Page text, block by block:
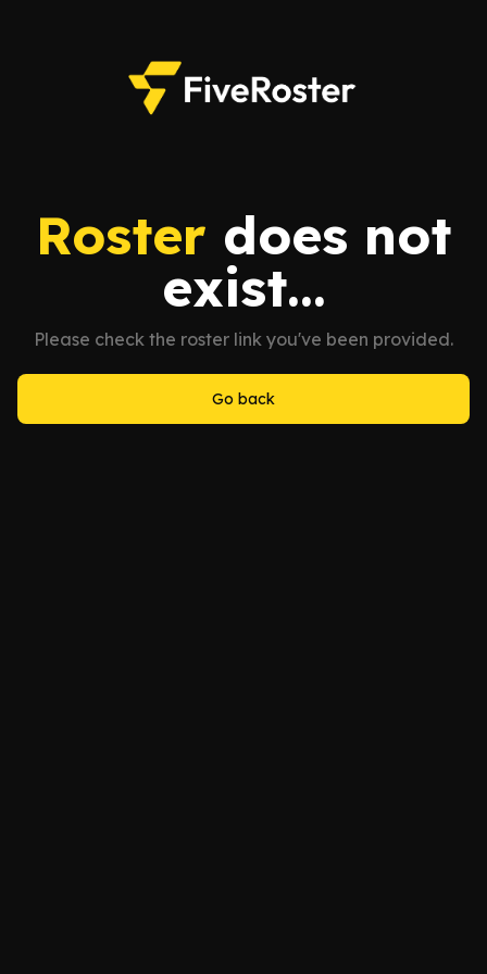
Roster does not
exist...
Please check the roster link you've been provided.
Go back